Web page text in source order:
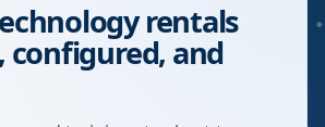
rentals
configured, and